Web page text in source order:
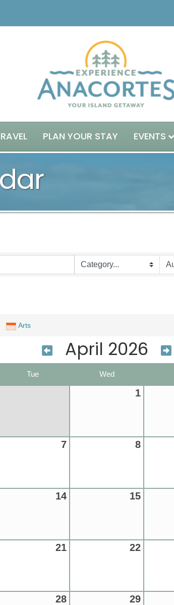
PLAN YOUR STAY EVENTS
Arts
April 2026
Tue Wed
1
7 8
14 15
21 22
28 29